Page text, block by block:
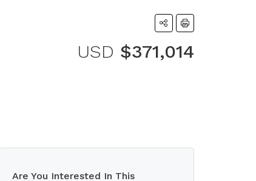
USD $371,014
Are You Interested In This